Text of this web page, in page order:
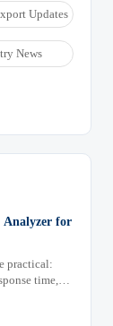
Updates
News
Analyzer for
practical:
time,